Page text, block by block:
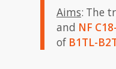
Aims: The
and NF
of B1TL-